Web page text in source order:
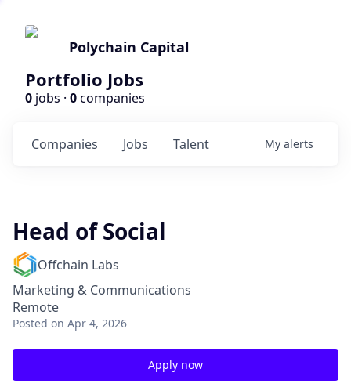
Polychain Capital
Portfolio Jobs
0 jobs · 0companies
Jobs
Companies Talent My alerts
Head of Social
Offchain Labs
Marketing & Communications
Remote
Posted on Apr 4, 2026
Apply now